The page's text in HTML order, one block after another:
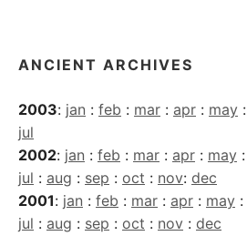
ANCIENT ARCHIVES
2003: jan : feb : mar : apr : may :
jul
2002: jan : feb : mar : apr : may :
jul : aug : sep : oct : nov: dec
2001: jan : feb : mar : apr : may :
jul : aug : sep : oct : nov : dec